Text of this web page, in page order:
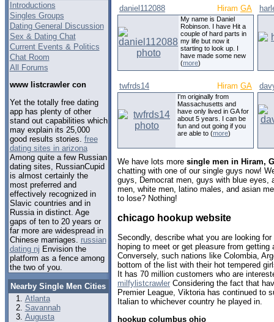
Introductions
Singles Groups
Dating General Discussion
Sex & Dating Chat
Current Events & Politics
Chat Room
All Forums
www listcrawler con
Yet the totally free dating
app has plenty of other
stand out capabilities which
may explain its 25,000
good results stories. free
dating sites in arizona
Among quite a few Russian
dating sites, RussianCupid
is almost certainly the
most preferred and
effectively recognized in
Slavic countries and in
Russia in distinct. Age
gaps of ten to 20 years or
far more are widespread in
Chinese marriages. russian
dating nj Envision the
platform as a fence among
the two of you.
Nearby Single Men Cities
Atlanta
Savannah
Augusta
daniel112088 Hiram GA
My name is Daniel
Robinson. I have Hit a
couple of hard parts in
my life but now it
starting to look up. I
have made some new
(more)
twfrds14 Hiram GA
I'm originally from
Massachusetts and
have only lived in GA for
about 5 years. I can be
fun and out going if you
are able to (more)
We have lots more single men in Hiram,
chatting with one of our single guys now!
guys, Democrat men, guys with blue eyes,
men, white men, latino males, and asian
to lose? Nothing!
chicago hookup website
Secondly, describe what you are looking
hoping to meet or get pleasure from
Conversely, such nations like Colombia,
bottom of the list with their hot tempered
It has 70 million customers who are
milfylistcrawler Considering the fact that
Premier League, Viktoria has continued to
Italian to whichever country he played in.
hookup columbus ohio